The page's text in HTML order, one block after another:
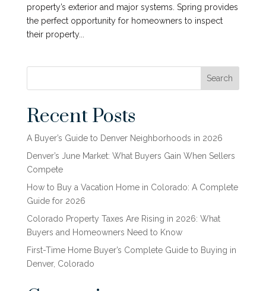
property’s exterior and major systems. Spring provides
the perfect opportunity for homeowners to inspect
their property...
Search
Recent Posts
A Buyer’s Guide to Denver Neighborhoods in 2026
Denver’s June Market: What Buyers Gain When Sellers
Compete
How to Buy a Vacation Home in Colorado: A Complete
Guide for 2026
Colorado Property Taxes Are Rising in 2026: What
Buyers and Homeowners Need to Know
First-Time Home Buyer’s Complete Guide to Buying in
Denver, Colorado